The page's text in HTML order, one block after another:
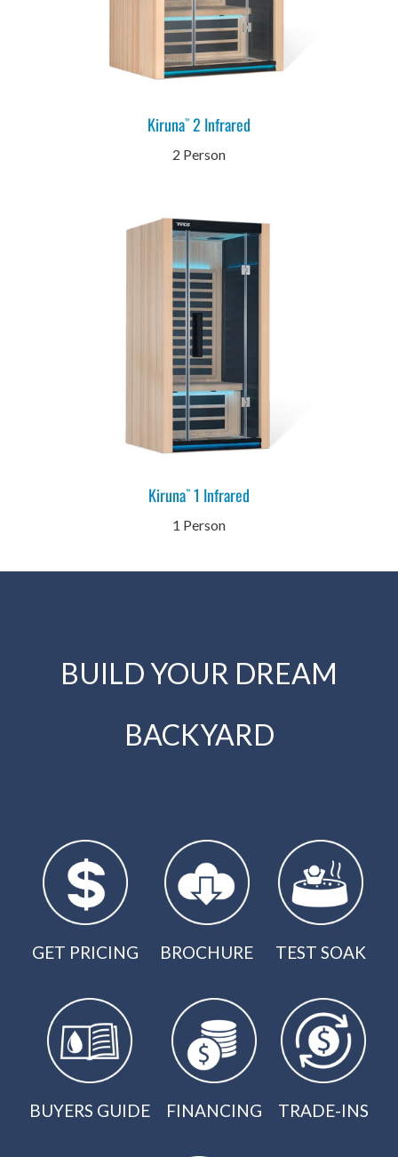
Kiruna™ 2 Infrared
2 Person
Kiruna™ 1 Infrared
1 Person
BUILD YOUR DREAM
BACKYARD
GET PRICING BROCHURE TEST SOAK
BUYERS GUIDE FINANCING TRADE-INS